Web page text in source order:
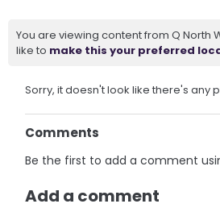
You are viewing content from Q North
like to make this your preferred
Sorry, it doesn't look like there's any
Comments
Be the first to add a comment
Add a comment